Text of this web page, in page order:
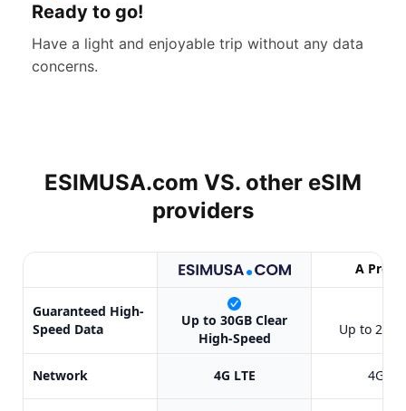
Ready to go!
Have a light and enjoyable trip without any data
concerns.
ESIMUSA.com VS. other eSIM
providers
A
Guaranteed High-
Speed Data
Up to 30GB Clear
High-Speed
Up to
Network 4G LTE 4G